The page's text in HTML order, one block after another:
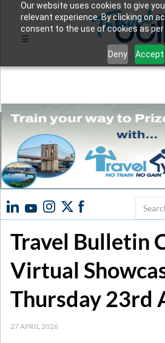
Our website uses cookies to give
relevant experience. By clicking on
consent to the use of cookies as per
Deny Accept
Search
Travel Bulletin
Virtual
Thursday 23rd
27 APRIL 2026